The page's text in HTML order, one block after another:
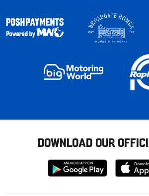
DOWNLOAD OUR
Download
from
Download
from